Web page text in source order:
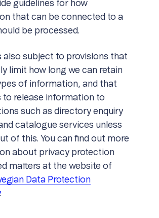
guidelines for how
that can be connected to a
be processed.
also subject to provisions that
limit how long we can retain
of information, and that
to release information to
such as directory enquiry
catalogue services unless
of this. You can find out more
about privacy protection
matters at the website of
Data Protection
.